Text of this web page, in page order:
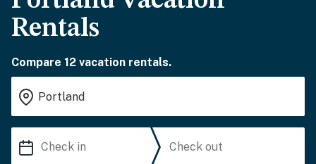
Rentals
Compare 12 vacation rentals.